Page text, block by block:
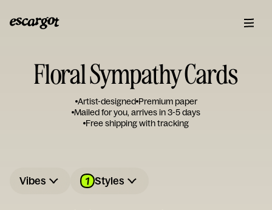
Floral Sympathy Cards
Artist-designed Premium paper
Mailed for you, arrives in 3-5 days
Free shipping with tracking
Vibes 1 Styles